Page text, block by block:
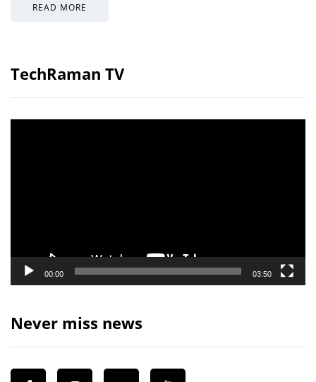
READ MORE
TechRaman TV
00:00 03:50
Never miss news